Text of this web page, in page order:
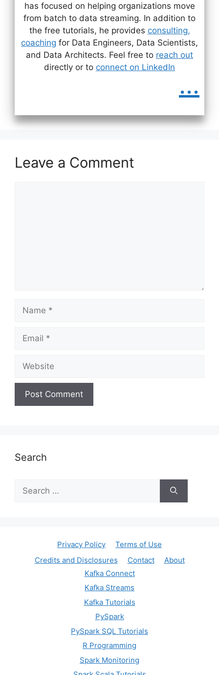
has focused on helping organizations move
from batch to data streaming. In addition to
the free tutorials, he provides consulting,
coaching for Data Engineers, Data Scientists,
and Data Architects. Feel free to reach out
directly or to connect on LinkedIn
...
Leave a Comment
Search
for:
Privacy Policy
Terms of Use
Credits and Disclosures
Contact
About
Kafka Connect
Kafka Streams
Kafka Tutorials
PySpark
PySpark SQL Tutorials
R Programming
Spark Monitoring